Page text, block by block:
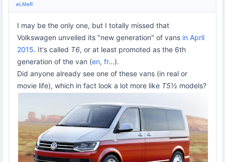
eLMeR
I may be the only one, but I totally missed that
Volkswagen unveiled its "new generation" of vans in April
2015. It's called T6, or at least promoted as the 6th
generation of the van (en, fr...).
Did anyone already see one of these vans (in real or
movie life), which in fact look a lot more like T5½ models?